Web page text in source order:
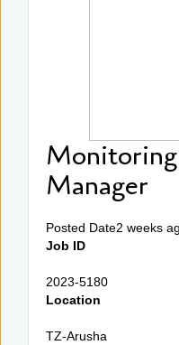
Manager
Posted Date2 weeks
Job ID
2023-5180
Location
TZ-Arusha